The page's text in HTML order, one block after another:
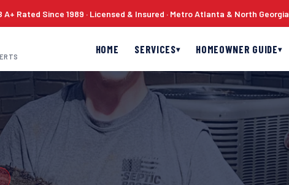
A+ Rated Since 1989 · Licensed & Insured · Metro Atlanta & North Georgia
HOME SERVICES▾ HOMEOWNER GUIDE▾